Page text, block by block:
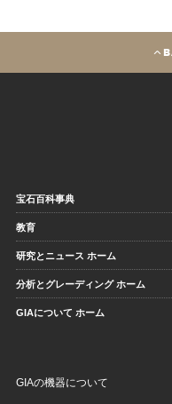
宝石百科事典
教育
研究とニュース ホーム
分析とグレーディング ホーム
GIAについて ホーム
GIAの機器について